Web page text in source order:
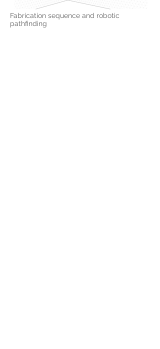
Fabrication sequence and robotic
pathfinding